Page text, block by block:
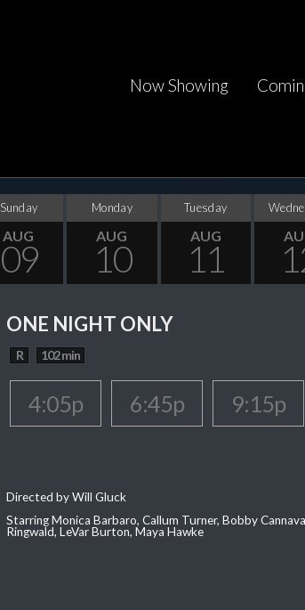
Now Showing
Sunday
AUG
09
Monday
AUG
10
Tuesday
AUG
11
ONE NIGHT ONLY
R 102 min
4:05p 6:45p 9:15p
Directed by Will Gluck
Starring Monica Barbaro, Callum Turner, Bobby
Ringwald, LeVar Burton, Maya Hawke